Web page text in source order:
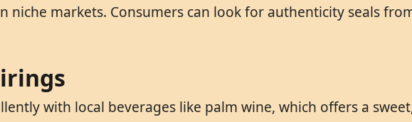
niche markets. Consumers can look for authenticity seals
with local beverages like palm wine, which offers a